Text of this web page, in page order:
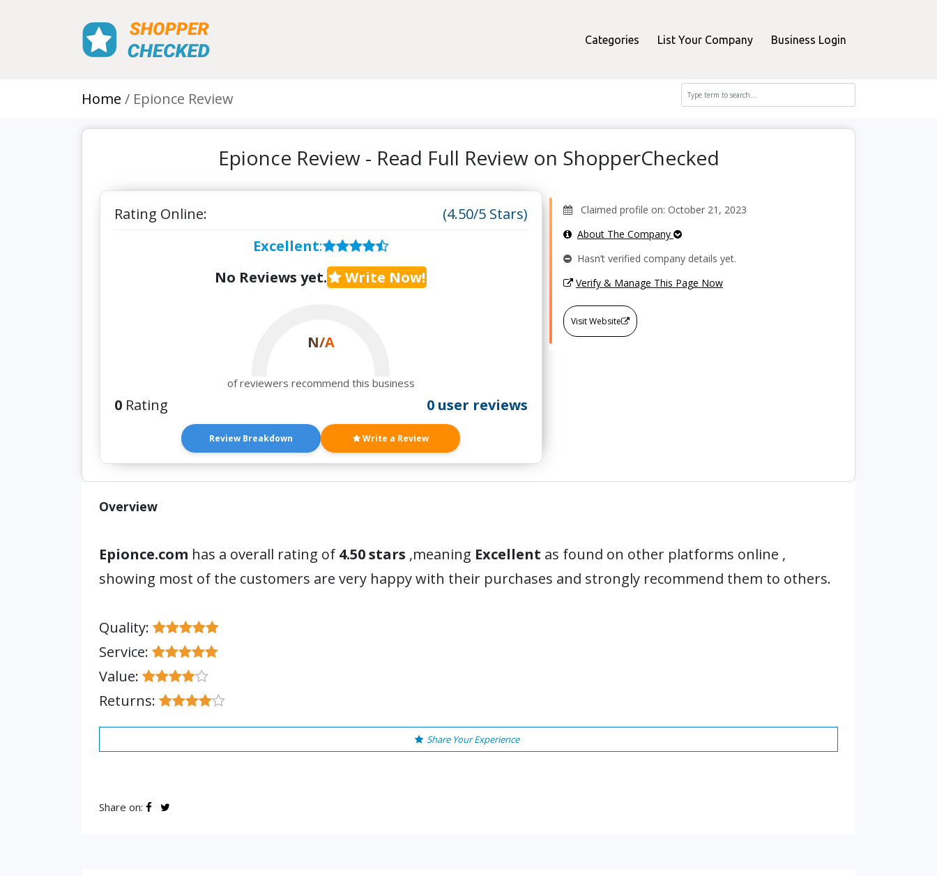
Categories List Your Company Business Login
Home Epionce Review
Epionce Review - Read Full Review on ShopperChecked
Rating Online:
(4.50/5 Stars)
Excellent:
No Reviews yet.
Write Now!
N/A
of reviewers recommend this business
0 Rating 0 user reviews
Review Breakdown Write a Review
Claimed profile on: October 21, 2023
About The Company
Hasn’t verified company details yet.
Verify & Manage This Page Now
Visit Website
Overview
Epionce.com has a overall rating of 4.50 stars ,meaning Excellent as found on other platforms online ,
showing most of the customers are very happy with their purchases and strongly recommend them to others.
Quality:
Service:
Value:
Returns:
Share Your Experience
Share on: